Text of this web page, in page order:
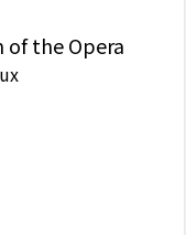
of the Opera